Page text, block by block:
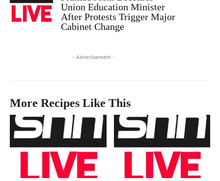
Union Education Minister
After Protests Trigger Major
Cabinet Change
- Advertisement -
More Recipes Like This